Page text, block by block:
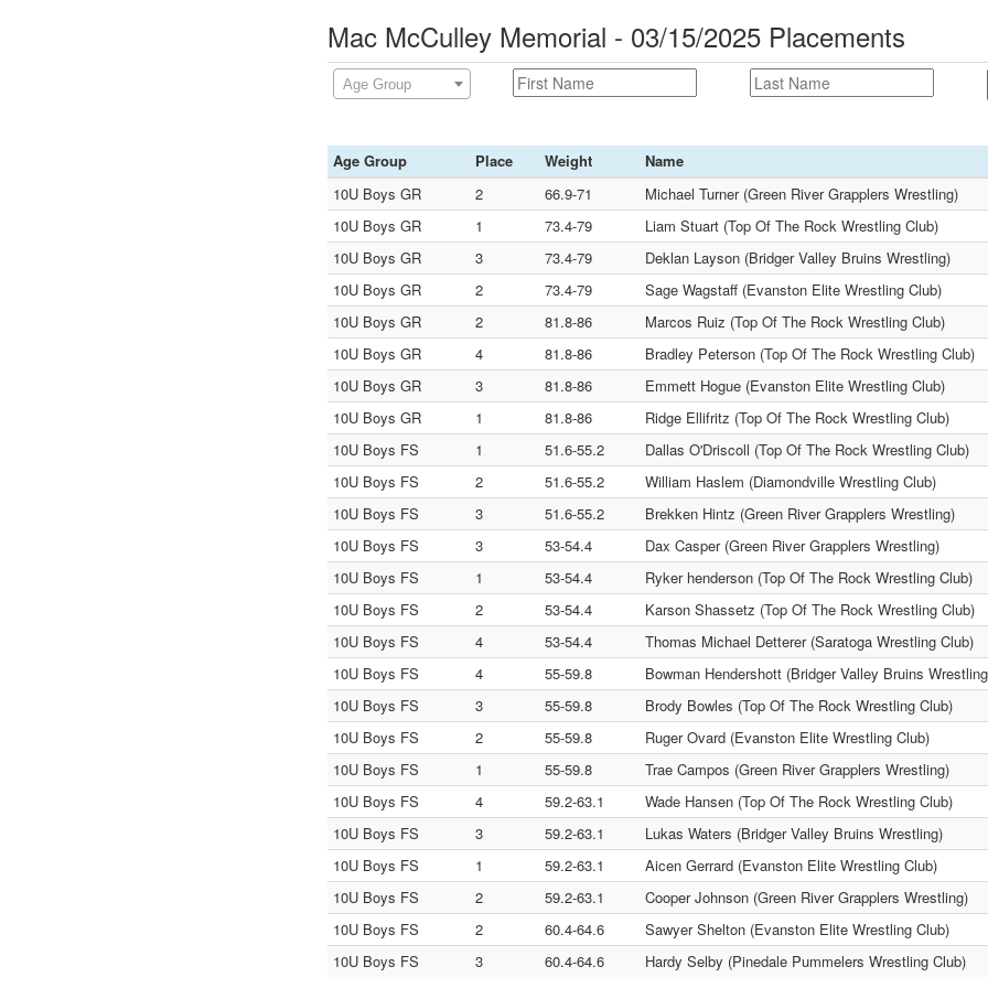
Mac McCulley Memorial - 03/15/2025 Placements
Age Group
Age Group Place Weight
Name
10U Boys GR
2 66.9-71
Michael Turner (Green River Grapplers Wrestling)
10U Boys GR
1 73.4-79
Liam Stuart (Top Of The Rock Wrestling Club)
10U Boys GR
3 73.4-79
Deklan Layson (Bridger Valley Bruins Wrestling)
10U Boys GR
2 73.4-79
Sage Wagstaff (Evanston Elite Wrestling Club)
10U Boys GR
2 81.8-86
Marcos Ruiz (Top Of The Rock Wrestling Club)
10U Boys GR
4 81.8-86
Bradley Peterson (Top Of The Rock Wrestling Club)
10U Boys GR
3 81.8-86
Emmett Hogue (Evanston Elite Wrestling Club)
10U Boys GR
1 81.8-86
Ridge Ellifritz (Top Of The Rock Wrestling Club)
10U Boys FS
1 51.6-55.2
Dallas O'Driscoll (Top Of The Rock Wrestling Club)
10U Boys FS
2 51.6-55.2
William Haslem (Diamondville Wrestling Club)
10U Boys FS
3 51.6-55.2
Brekken Hintz (Green River Grapplers Wrestling)
10U Boys FS
3 53-54.4
Dax Casper (Green River Grapplers Wrestling)
10U Boys FS
1 53-54.4
Ryker henderson (Top Of The Rock Wrestling Club)
10U Boys FS
2 53-54.4
Karson Shassetz (Top Of The Rock Wrestling Club)
10U Boys FS
4 53-54.4
Thomas Michael Detterer (Saratoga Wrestling Club)
10U Boys FS
4 55-59.8
Bowman Hendershott (Bridger Valley Bruins
10U Boys FS
3 55-59.8
Brody Bowles (Top Of The Rock Wrestling Club)
10U Boys FS
2 55-59.8
Ruger Ovard (Evanston Elite Wrestling Club)
10U Boys FS
1 55-59.8
Trae Campos (Green River Grapplers Wrestling)
10U Boys FS
4 59.2-63.1
Wade Hansen (Top Of The Rock Wrestling Club)
10U Boys FS
3 59.2-63.1
Lukas Waters (Bridger Valley Bruins Wrestling)
10U Boys FS
1 59.2-63.1
Aicen Gerrard (Evanston Elite Wrestling Club)
10U Boys FS
2 59.2-63.1
Cooper Johnson (Green River Grapplers Wrestling)
10U Boys FS
2 60.4-64.6
Sawyer Shelton (Evanston Elite Wrestling Club)
10U Boys FS
3 60.4-64.6 Hardy Selby (Pinedale Pummelers Wrestling Club)